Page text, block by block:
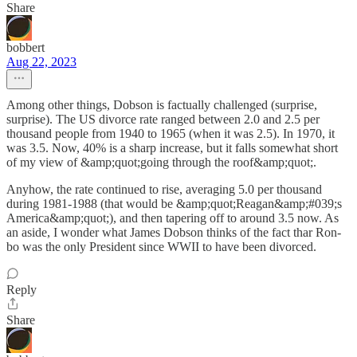
Share
bobbert
Aug 22, 2023
Among other things, Dobson is factually challenged (surprise,
surprise). The US divorce rate ranged between 2.0 and 2.5 per
thousand people from 1940 to 1965 (when it was 2.5). In 1970, it
was 3.5. Now, 40% is a sharp increase, but it falls somewhat short
of my view of &amp;quot;going through the roof&amp;quot;.
Anyhow, the rate continued to rise, averaging 5.0 per thousand
during 1981-1988 (that would be &amp;quot;Reagan&amp;#039;s
America&amp;quot;), and then tapering off to around 3.5 now. As
an aside, I wonder what James Dobson thinks of the fact thar Ron-
bo was the only President since WWII to have been divorced.
Reply
Share